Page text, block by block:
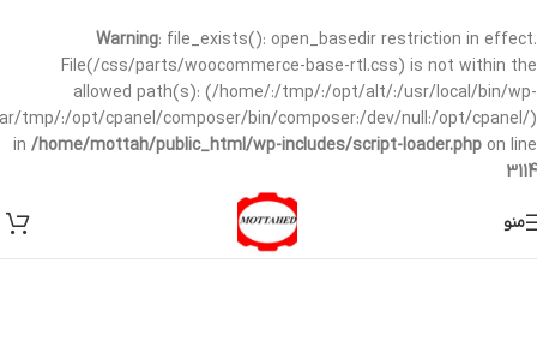
Warning: file_exists(): open_basedir restriction in effect.
File(/css/parts/woocommerce-base-rtl.css) is not within the
allowed path(s): (/home/:/tmp/:/opt/alt/:/usr/local/bin/wp-
tmp/:/opt/cpanel/composer/bin/composer:/dev/null:/opt/cpanel/)
in /home/mottah/public_html/wp-includes/script-loader.php on line
3114
منو